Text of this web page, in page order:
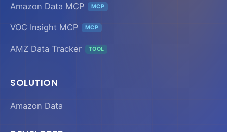
Amazon Data MCP MCP
VOC Insight MCP MCP
AMZ Data Tracker TOOL
SOLUTION
Amazon Data